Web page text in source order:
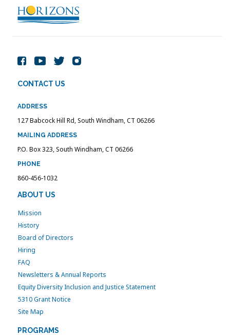
CONTACT US
ADDRESS
127 Babcock Hill Rd, South Windham, CT 06266
MAILING ADDRESS
P.O. Box 323, South Windham, CT 06266
PHONE
860-456-1032
ABOUT US
Mission
History
Board of Directors
Hiring
FAQ
Newsletters & Annual Reports
Equity Diversity Inclusion and Justice Statement
5310 Grant Notice
Site Map
PROGRAMS